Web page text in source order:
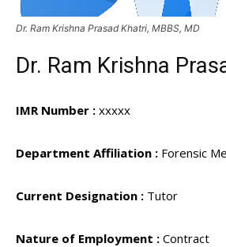
Dr. Ram Krishna Prasad Khatri, MBBS, MD
Dr. Ram Krishna
IMR Number : xxxxx
Department Affiliation : Forensic
Current Designation : Tutor
Nature of Employment : Contract